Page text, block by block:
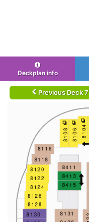
Deckplan info
Previous Deck 7